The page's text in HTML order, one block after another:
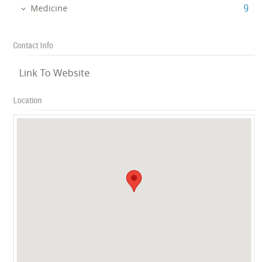
Medicine ‎9
Contact Info
Link To Website
Location